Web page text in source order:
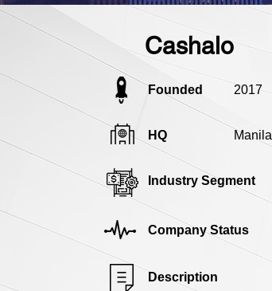
Cashalo
Founded 2017
HQ Manila
Industry Segment
Company Status
Description